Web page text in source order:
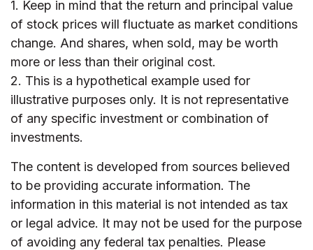
1. Keep in mind that the return and principal value
of stock prices will fluctuate as market conditions
change. And shares, when sold, may be worth
more or less than their original cost.
2. This is a hypothetical example used for
illustrative purposes only. It is not representative
of any specific investment or combination of
investments.
The content is developed from sources believed
to be providing accurate information. The
information in this material is not intended as tax
or legal advice. It may not be used for the purpose
of avoiding any federal tax penalties. Please